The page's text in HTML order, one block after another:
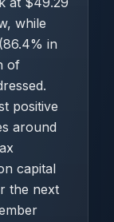
while
in
of
positive
around
capital
the next